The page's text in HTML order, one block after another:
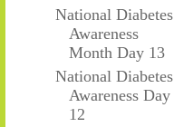
National Diabetes
Awareness
Month Day 13
National Diabetes
Awareness Day
12